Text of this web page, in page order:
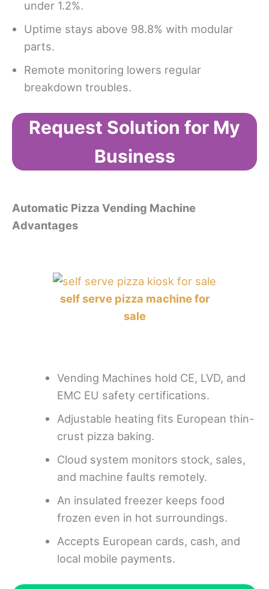
under 1.2%.
Uptime stays above 98.8% with modular
parts.
Remote monitoring lowers regular
breakdown troubles.
Request Solution for My
Business
Automatic Pizza Vending Machine
Advantages
self serve pizza machine for
sale
Vending Machines hold CE, LVD, and
EMC EU safety certifications.
Adjustable heating fits European thin-
crust pizza baking.
Cloud system monitors stock, sales,
and machine faults remotely.
An insulated freezer keeps food
frozen even in hot surroundings.
Accepts European cards, cash, and
local mobile payments.